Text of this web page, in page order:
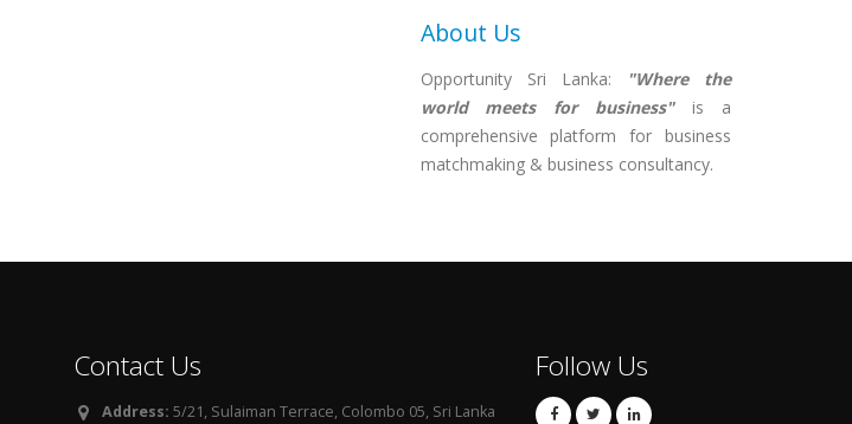
About Us
Opportunity Sri Lanka: "Where the
world meets for business"is a
comprehensive platform for business
matchmaking & business consultancy.
Contact Us
Address: 5/21, Sulaiman Terrace, Colombo 05, Sri Lanka
Follow Us